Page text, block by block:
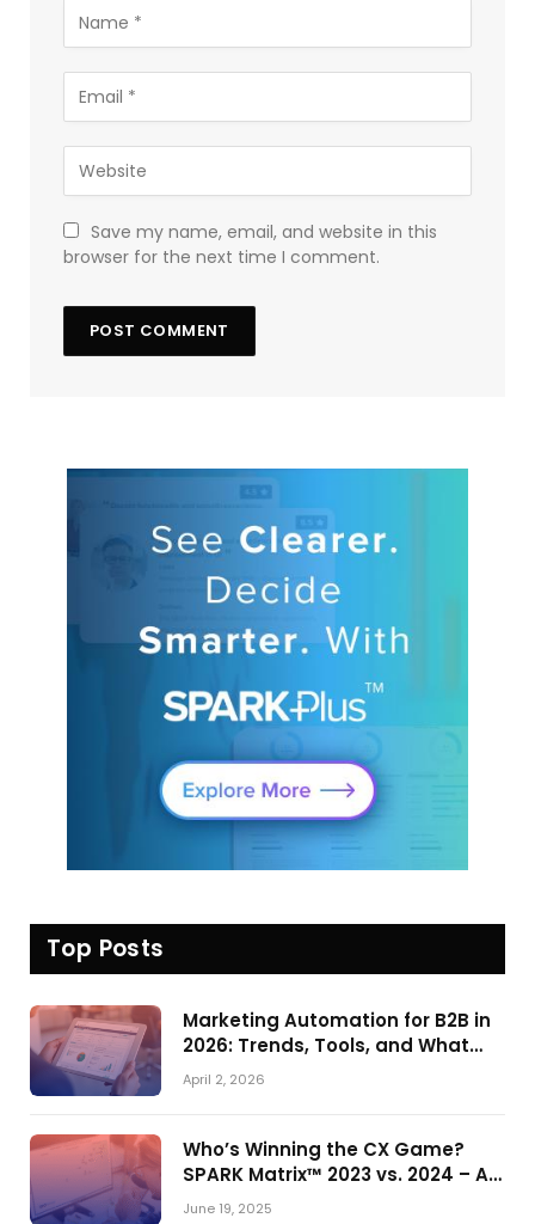
Save my name, email, and website in this
browser for the next time I comment.
Top Posts
Marketing Automation for B2B in
2026: Trends, Tools, and What
Actually Drives Pipeline Growth
April 2, 2026
Who’s Winning the CX Game?
SPARK Matrix™ 2023 vs. 2024 – A
Shake-Up in the CRM Customer
June 19, 2025